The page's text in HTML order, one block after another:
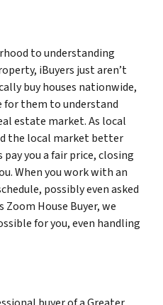
to understanding
iBuyers just aren’t
buy houses nationwide,
them to understand
estate market. As local
the local market better
you a fair price, closing
When you work with an
possibly even asked
Zoom House Buyer, we
for you, even handling